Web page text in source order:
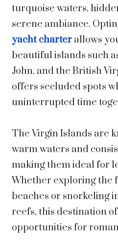
turquoise waters,
serene ambiance.
yacht charter allows
beautiful islands such
John, and the British
offers secluded spots
uninterrupted time
The Virgin Islands are
warm waters and
making them ideal for
Whether exploring the
beaches or snorkeling
reefs, this destination
opportunities for